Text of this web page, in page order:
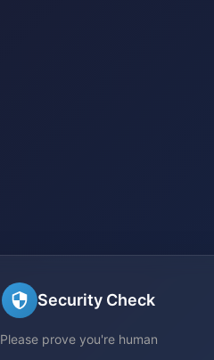
Security Check
Please prove you're human